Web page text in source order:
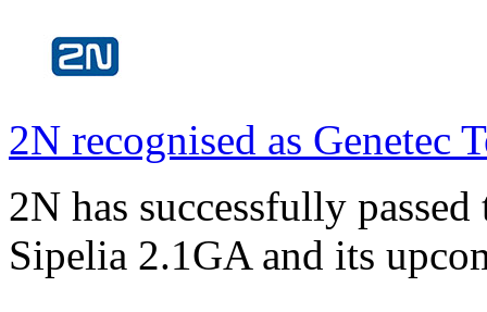
2N recognised as Genetec
2N has successfully
Sipelia 2.1GA and its